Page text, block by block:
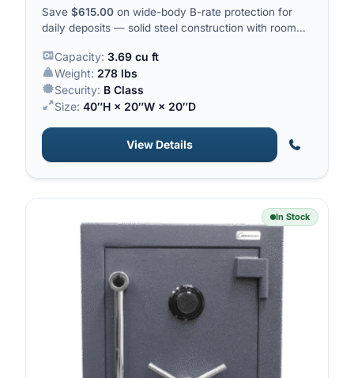
Save $615.00 on wide-body B-rate protection for
daily deposits — solid steel construction with room
Capacity: 3.69 cu ft
Weight: 278 lbs
Security: B Class
Size: 40″H × 20″W × 20″D
View Details
In Stock